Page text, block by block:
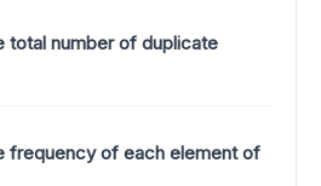
total number of duplicate
frequency of each element of